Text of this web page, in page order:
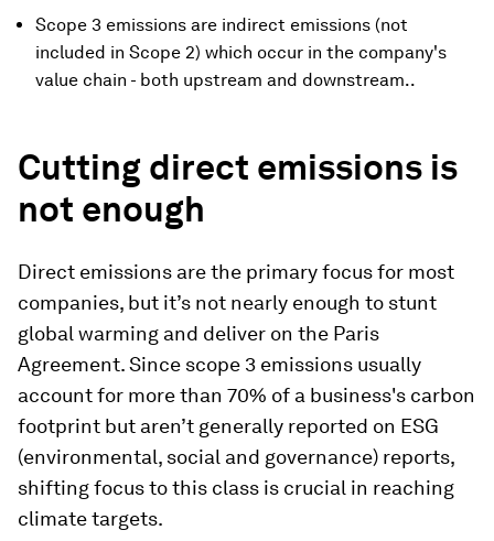
Scope 3 emissions are indirect emissions (not
included in Scope 2) which occur in the company's
value chain - both upstream and downstream..
Cutting direct emissions is
not enough
Direct emissions are the primary focus for most
companies, but it’s not nearly enough to stunt
global warming and deliver on the Paris
Agreement. Since scope 3 emissions usually
account for more than 70% of a business's carbon
footprint but aren’t generally reported on ESG
(environmental, social and governance) reports,
shifting focus to this class is crucial in reaching
climate targets.